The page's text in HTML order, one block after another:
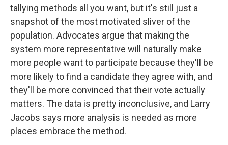
tallying methods all you want, but it's still just a
snapshot of the most motivated sliver of the
population. Advocates argue that making the
system more representative will naturally make
more people want to participate because they'll be
more likely to find a candidate they agree with, and
they'll be more convinced that their vote actually
matters. The data is pretty inconclusive, and Larry
Jacobs says more analysis is needed as more
places embrace the method.